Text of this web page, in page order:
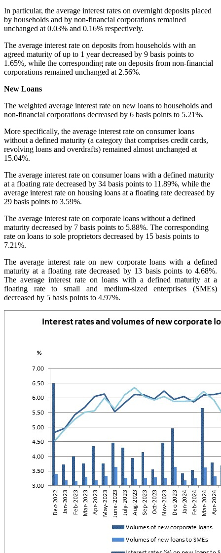
In particular, the average interest rates on overnight deposits placed
by households and by non-financial corporations remained
unchanged at 0.03% and 0.16% respectively.
The average interest rate on deposits from households with an
agreed maturity of up to 1 year decreased by 9 basis points to
1.65%, while the corresponding rate on deposits from non-financial
corporations remained unchanged at 2.56%.
New Loans
The weighted average interest rate on new loans to households and
non-financial corporations decreased by 6 basis points to 5.21%.
More specifically, the average interest rate on consumer loans
without a defined maturity (a category that comprises credit cards,
revolving loans and overdrafts) remained almost unchanged at
15.04%.
The average interest rate on consumer loans with a defined maturity
at a floating rate decreased by 34 basis points to 11.89%, while the
average interest rate on housing loans at a floating rate decreased by
29 basis points to 3.59%.
The average interest rate on corporate loans without a defined
maturity decreased by 7 basis points to 5.88%. The corresponding
rate on loans to sole proprietors decreased by 15 basis points to
7.21%.
The average interest rate on new corporate loans with a defined
maturity at a floating rate decreased by 13 basis points to 4.68%.
The average interest rate on loans with a defined maturity at a
floating rate to small and medium-sized enterprises (SMEs)
decreased by 5 basis points to 4.97%.